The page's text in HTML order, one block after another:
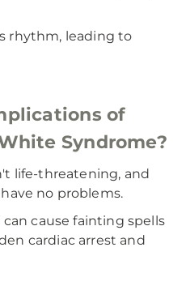
rhythm, leading to
of
Syndrome?
life-threatening, and
no problems.
cause fainting spells
cardiac arrest and